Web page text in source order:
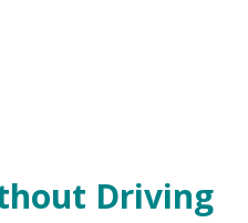
Driving